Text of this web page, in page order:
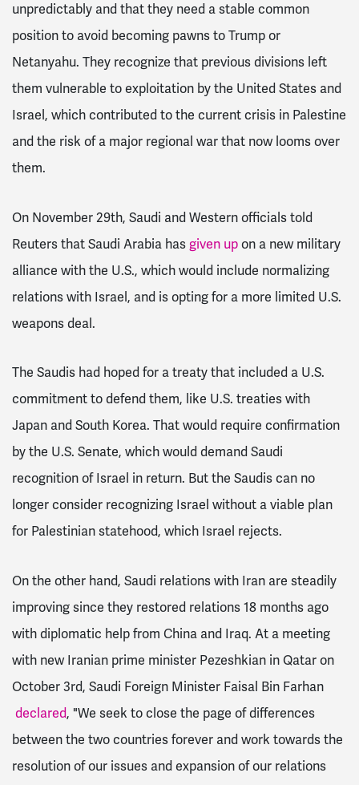
unpredictably and that they need a stable common
position to avoid becoming pawns to Trump or
Netanyahu. They recognize that previous divisions left
them vulnerable to exploitation by the United States and
Israel, which contributed to the current crisis in Palestine
and the risk of a major regional war that now looms over
them.
On November 29th, Saudi and Western officials told
Reuters that Saudi Arabia has given up on a new military
alliance with the U.S., which would include normalizing
relations with Israel, and is opting for a more limited U.S.
weapons deal.
The Saudis had hoped for a treaty that included a U.S.
commitment to defend them, like U.S. treaties with
Japan and South Korea. That would require confirmation
by the U.S. Senate, which would demand Saudi
recognition of Israel in return. But the Saudis can no
longer consider recognizing Israel without a viable plan
for Palestinian statehood, which Israel rejects.
On the other hand, Saudi relations with Iran are steadily
improving since they restored relations 18 months ago
with diplomatic help from China and Iraq. At a meeting
with new Iranian prime minister Pezeshkian in Qatar on
October 3rd, Saudi Foreign Minister Faisal Bin Farhan
declared, "We seek to close the page of differences
between the two countries forever and work towards the
resolution of our issues and expansion of our relations